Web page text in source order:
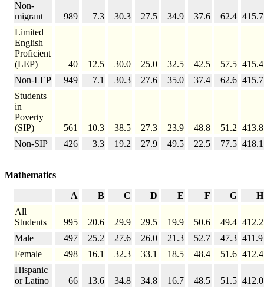
Non-
migrant
989 7.3 30.3 27.5 34.9 37.6 62.4 415.7
Limited
English
Proficient
(LEP)
40 12.5 30.0 25.0 32.5 42.5 57.5 415.4
Non-LEP
949 7.1 30.3 27.6 35.0 37.4 62.6 415.7
Students
in
Poverty
(SIP)
561 10.3 38.5 27.3 23.9 48.8 51.2 413.8
Non-SIP
426 3.3 19.2 27.9 49.5 22.5 77.5 418.1
Mathematics
A B C D E F G
H
All
Students
995 20.6 29.9 29.5 19.9 50.6 49.4 412.2
Male
497 25.2 27.6 26.0 21.3 52.7 47.3 411.9
Female
498 16.1 32.3 33.1 18.5 48.4 51.6 412.4
Hispanic
or Latino
66 13.6 34.8 34.8 16.7 48.5 51.5 412.0